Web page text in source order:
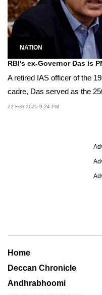
NATION
RBI's ex-Governor Das is
A retired IAS officer of the
cadre, Das served as the
22 Feb 2025 9:24 PM
Home
Deccan Chronicle
Andhrabhoomi